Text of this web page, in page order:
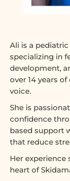
Ali is a
specializing in
development,
over 14 years
voice.
She is
confidence
based support
that reduce
Her
heart of